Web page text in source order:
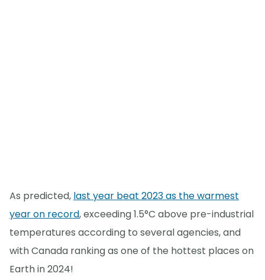
As predicted, last year beat 2023 as the warmest
year on record, exceeding 1.5°C above pre-industrial
temperatures according to several agencies, and
with Canada ranking as one of the hottest places on
Earth in 2024!